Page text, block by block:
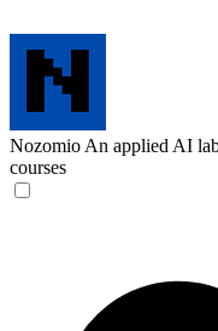
Nozomio An applied AI
courses